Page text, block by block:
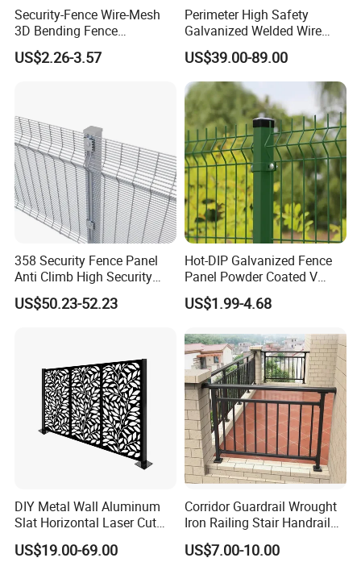
Delivery time: Within 15-30days after receipt of
advanced payment.
Company Profile
Security-Fence Wire-Mesh
3D Bending Fence
Construction-Decoration
Wire Mesh
US$2.26-3.57
Perimeter High Safety
Galvanized Welded Wire
Mesh Fencing Panel Metal
Steel 358 Anti Climb
Security Fence for Airport
Prison Border Industrial
Boundary
US$39.00-89.00
358 Security Fence Panel
Anti Climb High Security
Perimeter Fence Clear View
Welded Mesh Fence System
US$50.23-52.23
Hot-DIP Galvanized Fence
Panel Powder Coated V
Mesh Fencing 3D Welded
Wire Mesh Fence
US$1.99-4.68
DIY Metal Wall Aluminum
Slat Horizontal Laser Cut
Fence Panel for Villa
US$19.00-69.00
Corridor Guardrail Wrought
Iron Railing Stair Handrail
Garden Fence for Balcony
US$7.00-10.00